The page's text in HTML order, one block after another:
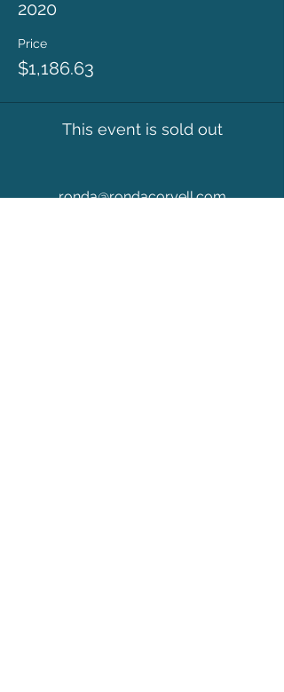
2020
Price
$1,186.63
This event is sold out
ronda@rondacoryell.com